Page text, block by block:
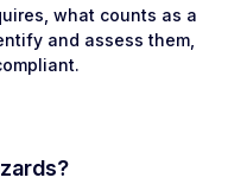
what counts as a
and assess them,